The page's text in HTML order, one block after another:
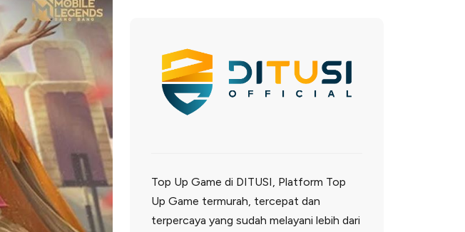
Top Up Game di DITUSI, Platform Top
Up Game termurah, tercepat dan
terpercaya yang sudah melayani lebih dari